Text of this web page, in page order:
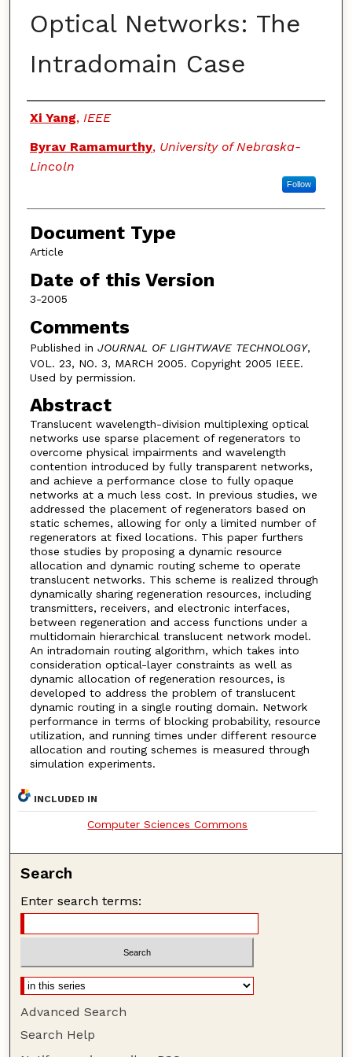
Optical Networks: The
Intradomain Case
Authors
Xi Yang, IEEE
Byrav Ramamurthy, University of Nebraska-
Lincoln
Follow
Document Type
Article
Date of this Version
3-2005
Comments
Published in JOURNAL OF LIGHTWAVE TECHNOLOGY,
VOL. 23, NO. 3, MARCH 2005. Copyright 2005 IEEE.
Used by permission.
Abstract
Translucent wavelength-division multiplexing optical
networks use sparse placement of regenerators to
overcome physical impairments and wavelength
contention introduced by fully transparent networks,
and achieve a performance close to fully opaque
networks at a much less cost. In previous studies, we
addressed the placement of regenerators based on
static schemes, allowing for only a limited number of
regenerators at fixed locations. This paper furthers
those studies by proposing a dynamic resource
allocation and dynamic routing scheme to operate
translucent networks. This scheme is realized through
dynamically sharing regeneration resources, including
transmitters, receivers, and electronic interfaces,
between regeneration and access functions under a
multidomain hierarchical translucent network model.
An intradomain routing algorithm, which takes into
consideration optical-layer constraints as well as
dynamic allocation of regeneration resources, is
developed to address the problem of translucent
dynamic routing in a single routing domain. Network
performance in terms of blocking probability, resource
utilization, and running times under different resource
allocation and routing schemes is measured through
simulation experiments.
INCLUDED IN
Computer Sciences Commons
Search
Enter search terms:
Advanced Search
Search Help